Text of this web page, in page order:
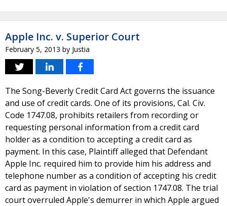
Apple Inc. v. Superior Court
February 5, 2013 by Justia
The Song-Beverly Credit Card Act governs the issuance
and use of credit cards. One of its provisions, Cal. Civ.
Code 1747.08, prohibits retailers from recording or
requesting personal information from a credit card
holder as a condition to accepting a credit card as
payment. In this case, Plaintiff alleged that Defendant
Apple Inc. required him to provide him his address and
telephone number as a condition of accepting his credit
card as payment in violation of section 1747.08. The trial
court overruled Apple's demurrer in which Apple argued